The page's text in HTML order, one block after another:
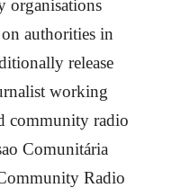
organisations
authorities in
release
working
community radio
Comunitária
Radio